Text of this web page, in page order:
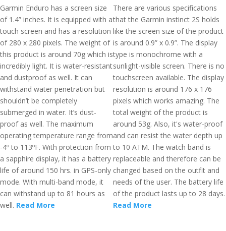
Garmin Enduro has a screen size
of 1.4” inches. It is equipped with a
touch screen and has a resolution
of 280 x 280 pixels. The weight of
this product is around 70g which is
incredibly light. It is water-resistant
and dustproof as well. It can
withstand water penetration but
shouldn’t be completely
submerged in water. It’s dust-
proof as well. The maximum
operating temperature range from
-4º to 113ºF. With protection from
a sapphire display, it has a battery
life of around 150 hrs. in GPS-only
mode. With multi-band mode, it
can withstand up to 81 hours as
well. Read More
There are various specifications
that the Garmin instinct 2S holds
like the screen size of the product
is around 0.9” x 0.9”. The display
type is monochrome with a
sunlight-visible screen. There is no
touchscreen available. The display
resolution is around 176 x 176
pixels which works amazing. The
total weight of the product is
around 53g. Also, it's water-proof
and can resist the water depth up
to 10 ATM. The watch band is
replaceable and therefore can be
changed based on the outfit and
needs of the user. The battery life
of the product lasts up to 28 days.
Read More